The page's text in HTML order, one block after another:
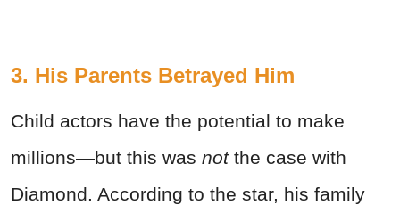
3. His Parents Betrayed Him
Child actors have the potential to make
millions—but this was not the case with
Diamond. According to the star, his family